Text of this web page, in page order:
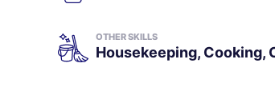
OTHER SKILLS
Housekeeping, Cooking,